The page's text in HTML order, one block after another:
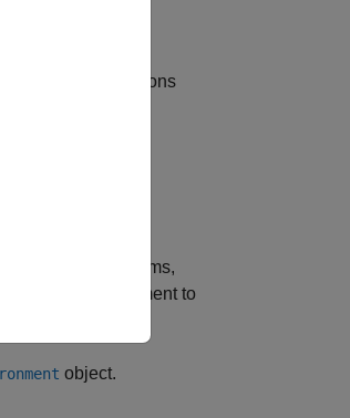
about .NET versions
and Linux platforms,
runtime environment to
object.